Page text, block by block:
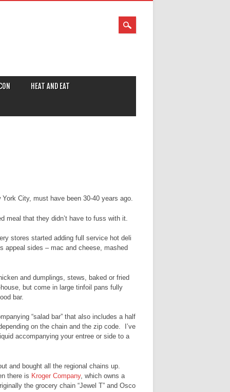
HEAT AND EAT
City, must have been 30-40 years ago.
meal that they didn’t have to fuss with it.
stores started adding full service hot deli
appeal sides – mac and cheese, mashed
and dumplings, stews, baked or fried
but come in large tinfoil pans fully
bar.
“salad bar” that also includes a half
on the chain and the zip code. I’ve
accompanying your entree or side to a
and bought all the regional chains up.
there is Kroger Company, which owns a
the grocery chain “Jewel T” and Osco